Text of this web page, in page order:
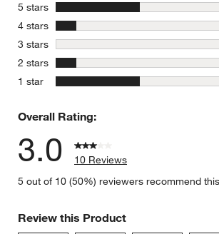
5 stars
4 stars
3 stars stars
2 stars
1 star
Overall Rating:
3.0
10 Reviews
5 out of 10 (50%) reviewers recommend
Review this Product